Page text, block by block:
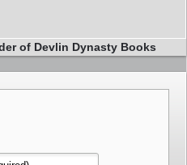
of Devlin Dynasty Books